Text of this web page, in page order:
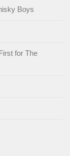
Boys
for The